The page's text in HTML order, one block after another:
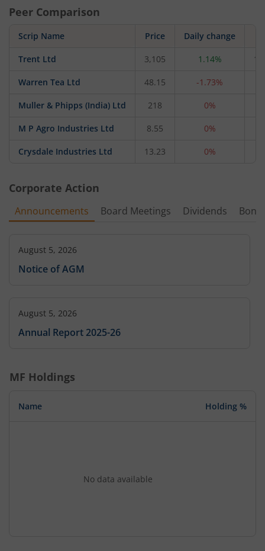
Peer Comparison
Scrip Name Price Daily change
Trent Ltd 3,105 1.14%
Warren Tea Ltd 48.15 -1.73%
Muller & Phipps (India) Ltd 218 0%
M P Agro Industries Ltd 8.55 0%
Crysdale Industries Ltd 13.23 0%
Corporate Action
Announcements Board Meetings Dividends
August 5, 2026
Notice of AGM
August 5, 2026
Annual Report 2025-26
MF Holdings
Name Holding %
No data available